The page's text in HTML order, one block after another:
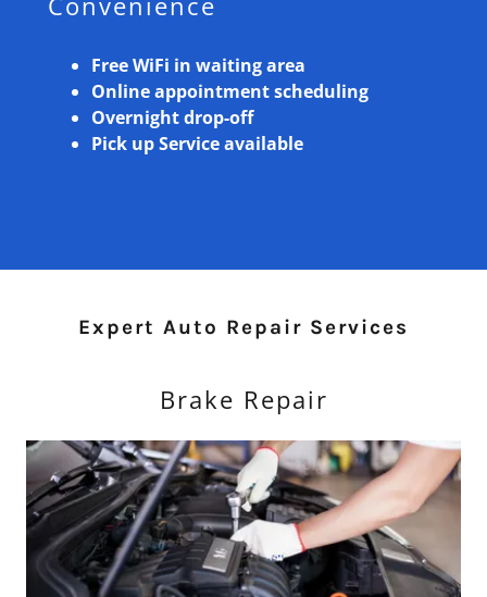
Free WiFi in waiting area
Online appointment scheduling
Overnight drop-off
Pick up Service available
Expert Auto Repair Services
Brake Repair